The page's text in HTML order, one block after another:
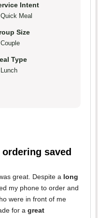
Intent
Quick Meal
Size
Couple
Type
Lunch
saved
great. Despite a long
my phone to order and
were in front of me
for a great